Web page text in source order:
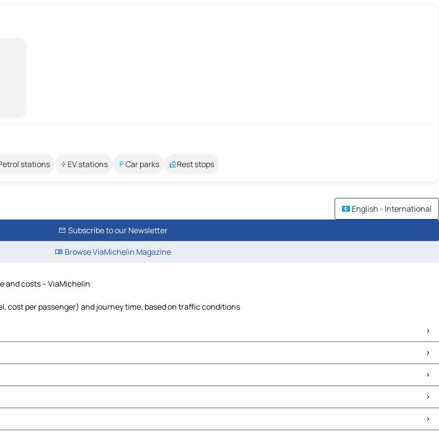
stations EV stations Car parks Rest stops
English - International
Subscribe to our Newsletter
Browse ViaMichelin Magazine
and costs – ViaMichelin
cost per passenger) and journey time, based on traffic conditions